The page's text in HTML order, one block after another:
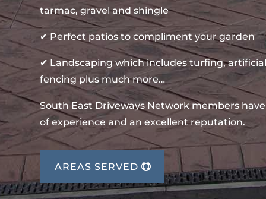
tarmac, gravel and shingle
✔ Perfect patios to compliment your garden
✔ Landscaping which includes turfing,
fencing plus much more…
South East Driveways Network members
of experience and an excellent reputation.
AREAS SERVED